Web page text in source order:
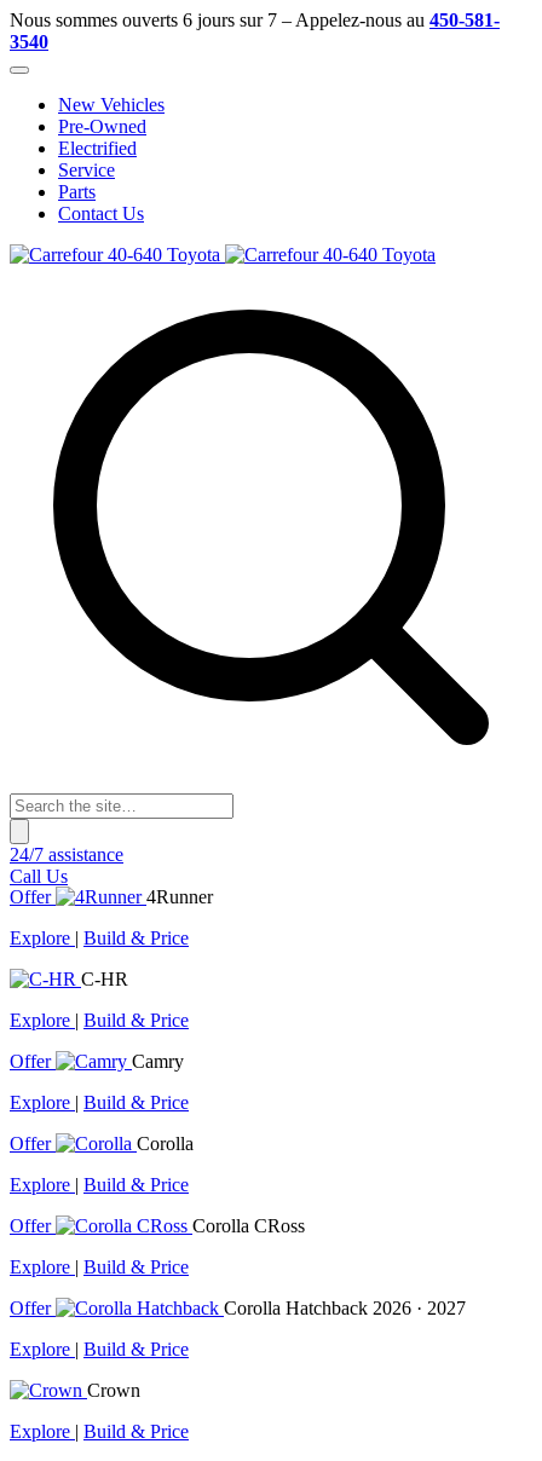
Nous sommes ouverts 6 jours sur 7 – Appelez-nous au 450-581-
3540
New Vehicles
Pre-Owned
Electrified
Service
Parts
Contact Us
24/7 assistance
Call Us
Offer
4Runner
Explore | Build & Price
C-HR
Explore | Build & Price
Offer
Camry
Explore | Build & Price
Offer
Corolla
Explore | Build & Price
Offer
Corolla CRoss
Explore | Build & Price
Offer
Corolla Hatchback 2026 · 2027
Explore | Build & Price
Crown
Explore | Build & Price